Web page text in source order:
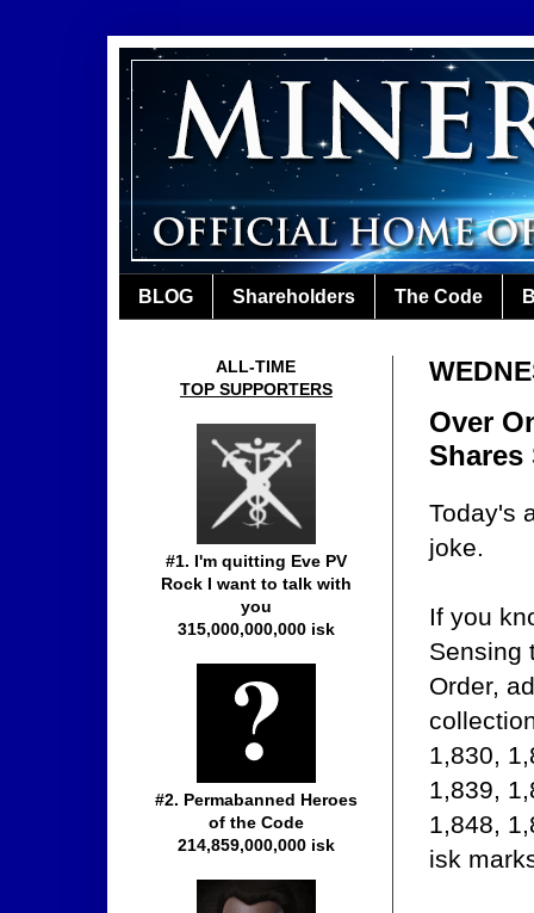
BLOG Shareholders The Code
Over
Shares
Today's
joke.
If you
Sensing
Order,
1,830,
1,839,
1,848,
isk
ALL-TIME
TOP SUPPORTERS
#1. I'm quitting Eve PV
Rock I want to talk with
you
315,000,000,000 isk
#2. Permabanned Heroes
of the Code
214,859,000,000 isk